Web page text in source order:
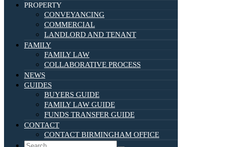
PROPERTY
CONVEYANCING
COMMERCIAL
LANDLORD AND TENANT
FAMILY
FAMILY LAW
COLLABORATIVE PROCESS
NEWS
GUIDES
BUYERS GUIDE
FAMILY LAW GUIDE
FUNDS TRANSFER GUIDE
CONTACT
CONTACT BIRMINGHAM OFFICE